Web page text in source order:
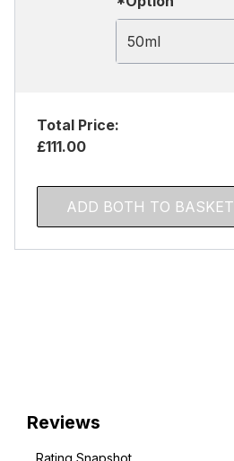
50ml
Total Price:
£111.00
ADD BOTH TO BASKET